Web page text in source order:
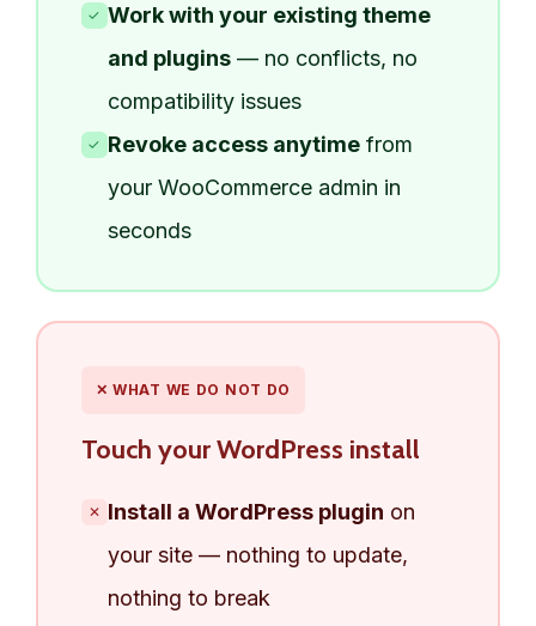
✓ Work with your existing theme
and plugins— no conflicts, no
compatibility issues
✓ Revoke access anytimefrom
your WooCommerce admin in
seconds
✕ WHAT WE DO NOT DO
Touch your WordPress install
✕ Install a WordPress plugin on
your site — nothing to update,
nothing to break